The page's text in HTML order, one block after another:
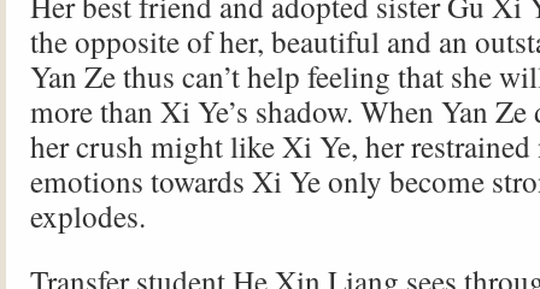
the opposite of her, beautiful and an
Yan Ze thus can’t help feeling that she
more than Xi Ye’s shadow. When Yan Ze
her crush might like Xi Ye, her restrained
emotions towards Xi Ye only become
explodes.
Transfer student He Xin Liang sees